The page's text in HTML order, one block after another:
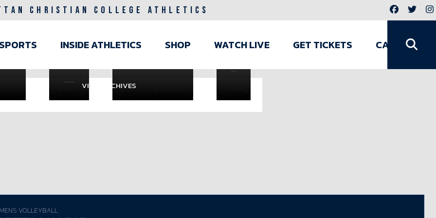
CHRISTIAN COLLEGE ATHLETICS
SPORTS INSIDE ATHLETICS SHOP WATCH LIVE GET TICKETS CAMPS
WOMENS
/
JUL
GENERAL /
GENERAL
JUL
3
VIEW ARCHIVES
VOLLEYBALL